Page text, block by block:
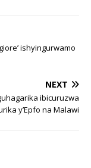
ishyingurwamo
NEXT
ibicuruzwa
y’Epfo na Malawi